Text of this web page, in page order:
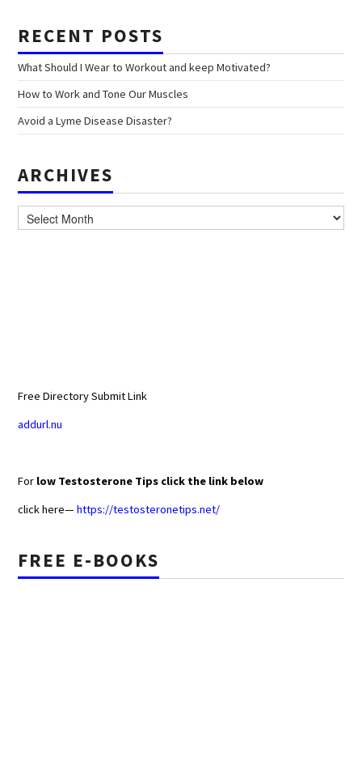
RECENT POSTS
What Should I Wear to Workout and keep Motivated?
How to Work and Tone Our Muscles
Avoid a Lyme Disease Disaster?
ARCHIVES
Free Directory Submit Link
addurl.nu
For low Testosterone Tips click the link below
click here—https://testosteronetips.net/
FREE E-BOOKS